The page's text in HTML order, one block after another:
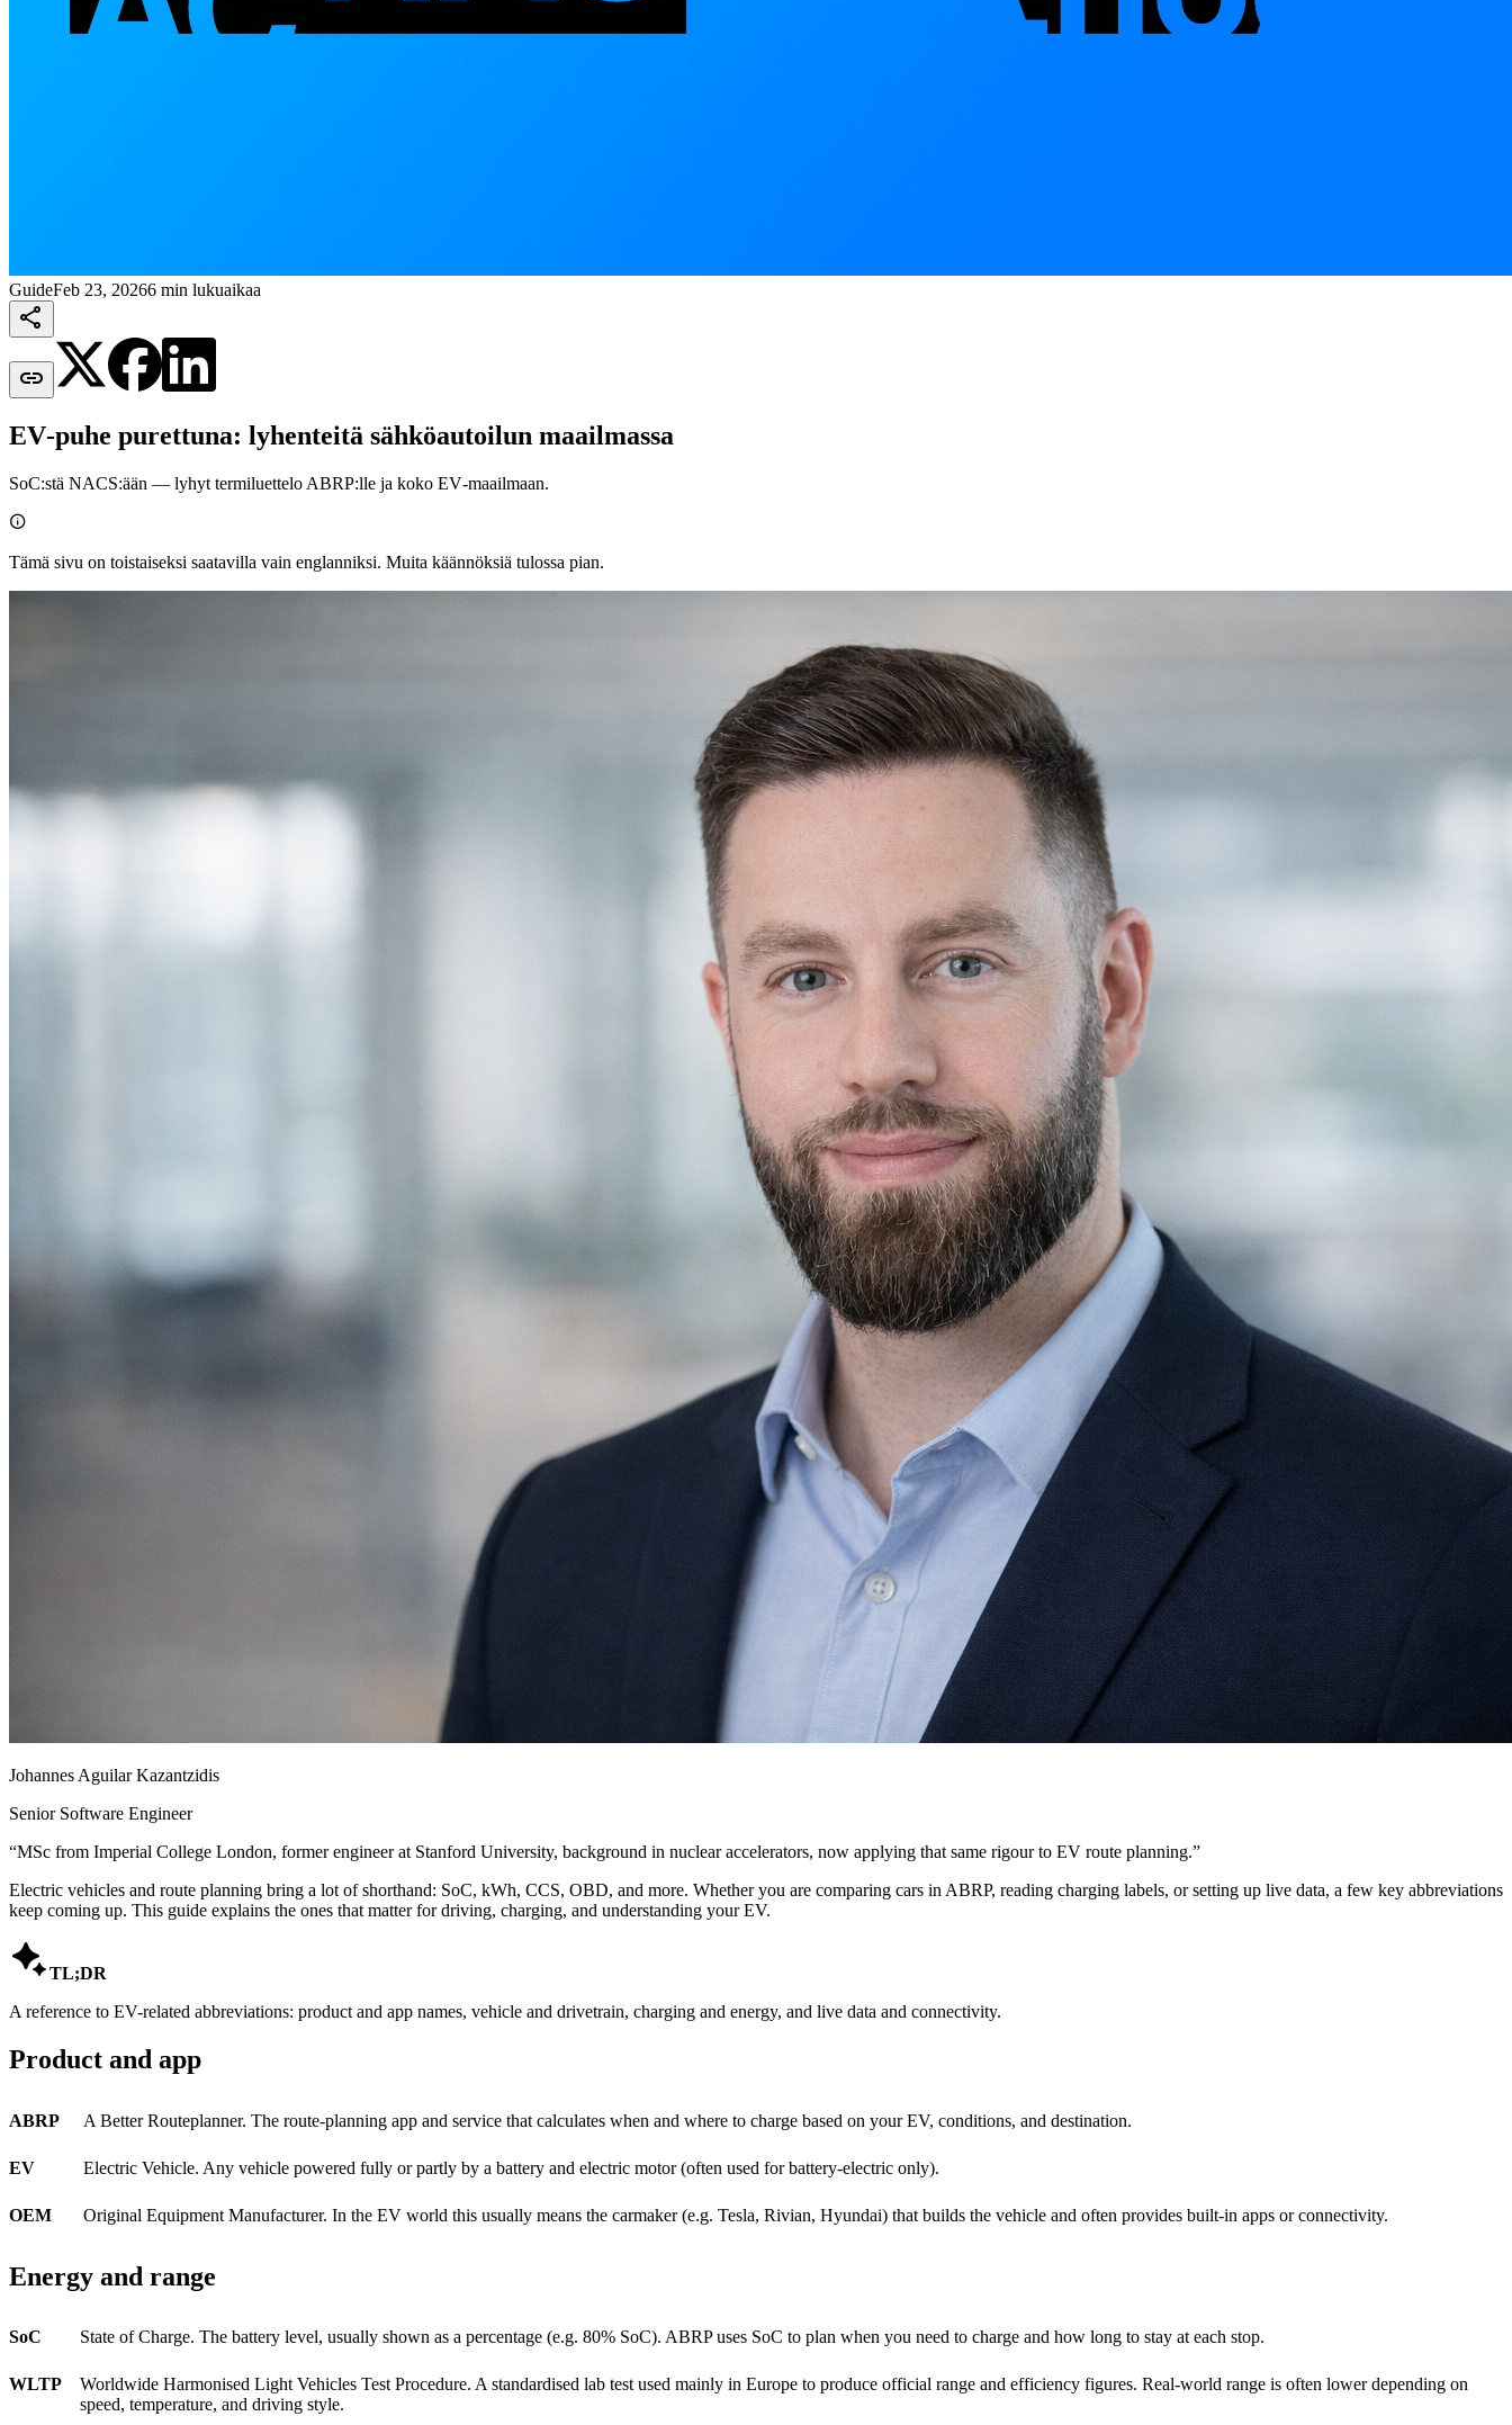
GuideFeb 23, 20266 min lukuaikaa


EV‑puhe purettuna: lyhenteitä sähköautoilun maailmassa
SoC:stä NACS:ään — lyhyt termiluettelo ABRP:lle ja koko EV‑maailmaan.

Tämä sivu on toistaiseksi saatavilla vain englanniksi. Muita käännöksiä tulossa pian.
Johannes Aguilar Kazantzidis
Senior Software Engineer
“MSc from Imperial College London, former engineer at Stanford University, background in nuclear accelerators, now applying that same rigour to EV route planning.”
Electric vehicles and route planning bring a lot of shorthand: SoC, kWh, CCS, OBD, and more. Whether you are comparing cars in ABRP, reading charging labels, or setting up live data, a few key abbreviations
keep coming up. This guide explains the ones that matter for driving, charging, and understanding your EV.
TL;DR
A reference to EV-related abbreviations: product and app names, vehicle and drivetrain, charging and energy, and live data and connectivity.
Product and app
ABRP A Better Routeplanner. The route-planning app and service that calculates when and where to charge based on your EV, conditions, and destination.
EV Electric Vehicle. Any vehicle powered fully or partly by a battery and electric motor (often used for battery-electric only).
OEM Original Equipment Manufacturer. In the EV world this usually means the carmaker (e.g. Tesla, Rivian, Hyundai) that builds the vehicle and often provides built-in apps or connectivity.
Energy and range
SoC State of Charge. The battery level, usually shown as a percentage (e.g. 80% SoC). ABRP uses SoC to plan when you need to charge and how long to stay at each stop.
WLTP
Worldwide Harmonised Light Vehicles Test Procedure. A standardised lab test used mainly in Europe to produce official range and efficiency figures. Real-world range is often lower depending on
speed, temperature, and driving style.